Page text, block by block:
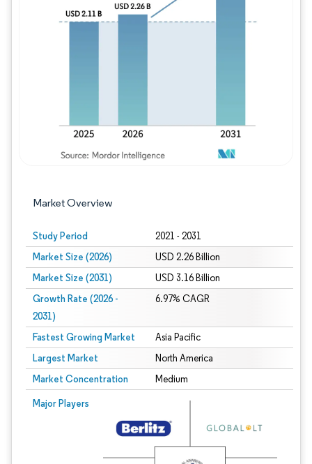
Market Overview
Study Period 2021 - 2031
Market Size (2026) USD 2.26 Billion
Market Size (2031) USD 3.16 Billion
Growth Rate (2026 -
2031)
6.97% CAGR
Fastest Growing Market Asia Pacific
Largest Market North America
Market Concentration Medium
Major Players
Image © Mordor Intelligence. Reuse requires attribution under CC BY 4.0.